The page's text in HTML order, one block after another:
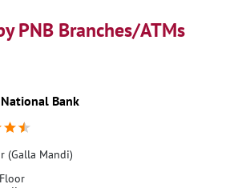
PNB Branches/ATMs
Bank
(Galla Mandi)